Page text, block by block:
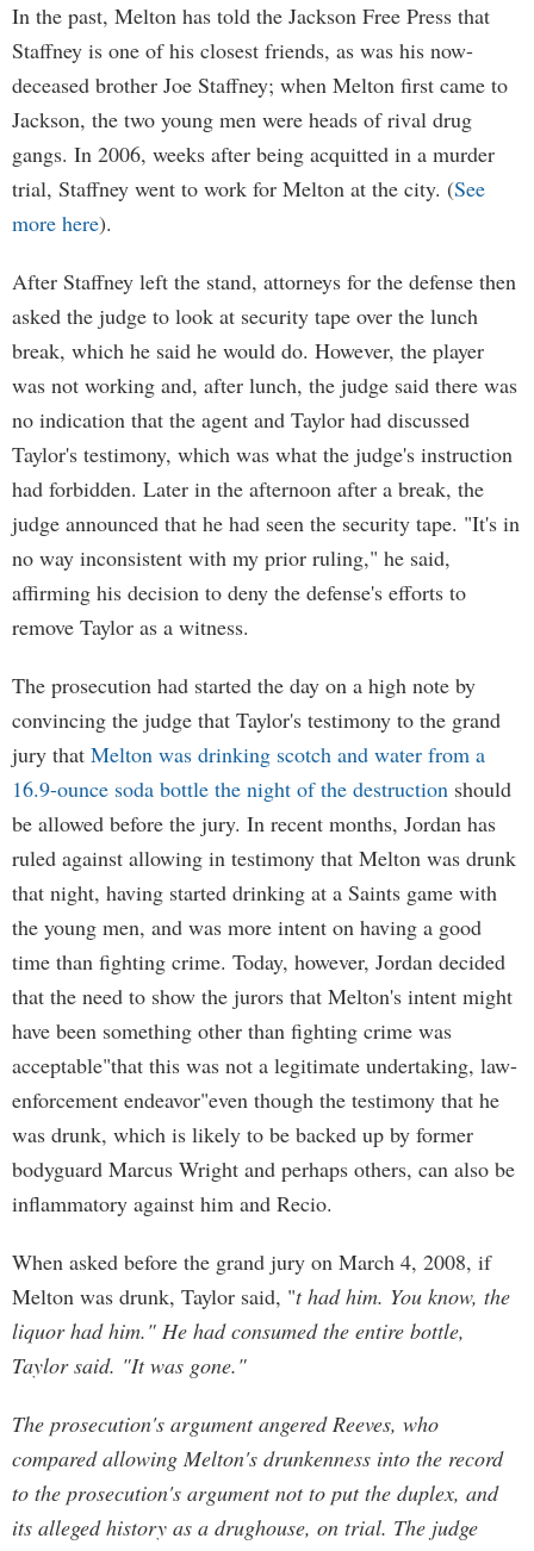
In the past, Melton has told the Jackson Free Press that
Staffney is one of his closest friends, as was his now-
deceased brother Joe Staffney; when Melton first came to
Jackson, the two young men were heads of rival drug
gangs. In 2006, weeks after being acquitted in a murder
trial, Staffney went to work for Melton at the city. (See
more here).
After Staffney left the stand, attorneys for the defense then
asked the judge to look at security tape over the lunch
break, which he said he would do. However, the player
was not working and, after lunch, the judge said there was
no indication that the agent and Taylor had discussed
Taylor's testimony, which was what the judge's instruction
had forbidden. Later in the afternoon after a break, the
judge announced that he had seen the security tape. "It's in
no way inconsistent with my prior ruling," he said,
affirming his decision to deny the defense's efforts to
remove Taylor as a witness.
The prosecution had started the day on a high note by
convincing the judge that Taylor's testimony to the grand
jury that Melton was drinking scotch and water from a
16.9-ounce soda bottle the night of the destruction should
be allowed before the jury. In recent months, Jordan has
ruled against allowing in testimony that Melton was drunk
that night, having started drinking at a Saints game with
the young men, and was more intent on having a good
time than fighting crime. Today, however, Jordan decided
that the need to show the jurors that Melton's intent might
have been something other than fighting crime was
acceptable"that this was not a legitimate undertaking, law-
enforcement endeavor"even though the testimony that he
was drunk, which is likely to be backed up by former
bodyguard Marcus Wright and perhaps others, can also be
inflammatory against him and Recio.
When asked before the grand jury on March 4, 2008, if
Melton was drunk, Taylor said, "t had him. You know, the
liquor had him." He had consumed the entire bottle,
Taylor said. "It was gone."
The prosecution's argument angered Reeves, who
compared allowing Melton's drunkenness into the record
to the prosecution's argument not to put the duplex, and
its alleged history as a drughouse, on trial. The judge